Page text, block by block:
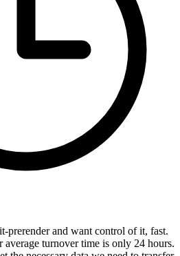
prerender and want control of it, fast.
average turnover time is only 24 hours.